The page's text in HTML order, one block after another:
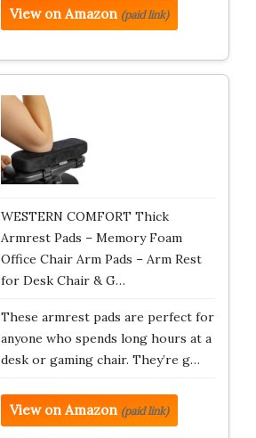
View on Amazon (paid link)
WESTERN COMFORT Thick
Armrest Pads – Memory Foam
Office Chair Arm Pads – Arm Rest
for Desk Chair & G…
These armrest pads are perfect for
anyone who spends long hours at a
desk or gaming chair. They’re g…
View on Amazon (paid link)